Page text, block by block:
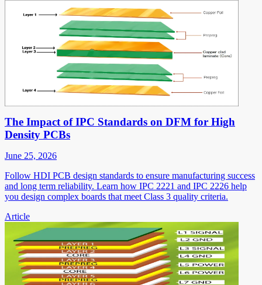
The Impact of IPC Standards on DFM for High
Density PCBs
June 25, 2026
Follow HDI PCB design standards to ensure manufacturing success
and long term reliability. Learn how IPC 2221 and IPC 2226 help
you design complex boards that meet Class 3 quality criteria.
Article